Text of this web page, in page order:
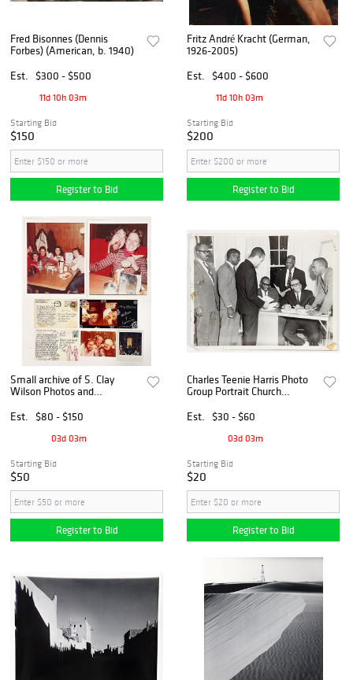
Fred Bisonnes (Dennis
Forbes) (American, b. 1940)
Est.
$300 - $500
11d 10h 03m
Starting Bid
$150
Register to Bid
Fritz André Kracht (German,
1926-2005)
Est.
$400 - $600
11d 10h 03m
Starting Bid
$200
Register to Bid
Small archive of S. Clay
Wilson Photos and
Est.
$80 - $150
03d 03m
Starting Bid
$50
Register to Bid
Charles Teenie Harris Photo
Group Portrait Church
Est.
$30 - $60
03d 03m
Starting Bid
$20
Register to Bid